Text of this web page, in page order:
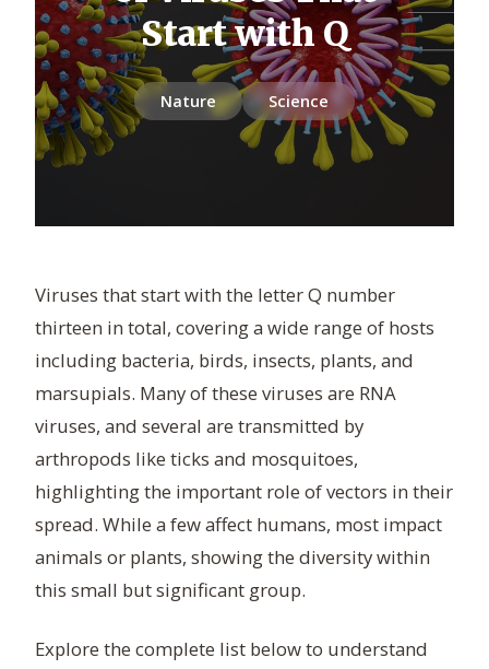
Start with Q
Nature Science
Viruses that start with the letter Q number
thirteen in total, covering a wide range of hosts
including bacteria, birds, insects, plants, and
marsupials. Many of these viruses are RNA
viruses, and several are transmitted by
arthropods like ticks and mosquitoes,
highlighting the important role of vectors in their
spread. While a few affect humans, most impact
animals or plants, showing the diversity within
this small but significant group.
Explore the complete list below to understand